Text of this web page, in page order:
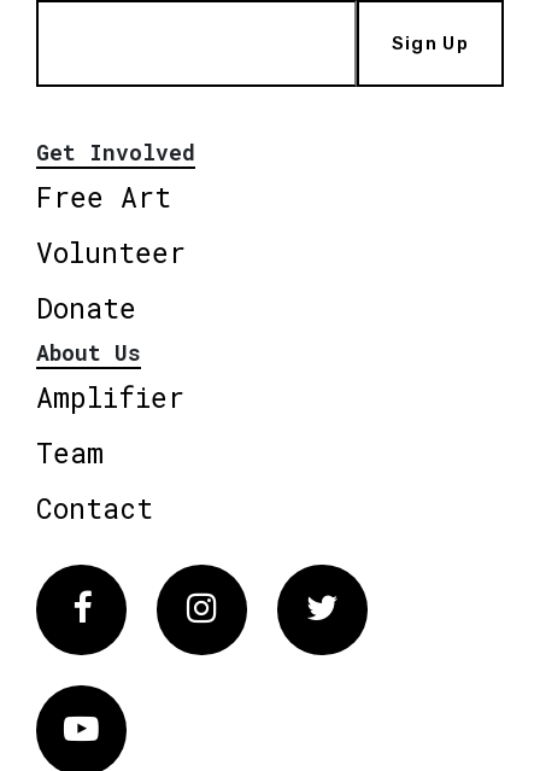
Sign Up
Get Involved
Free Art
Volunteer
Donate
About Us
Amplifier
Team
Contact
FacebookInstagram Twitter
Vimeo